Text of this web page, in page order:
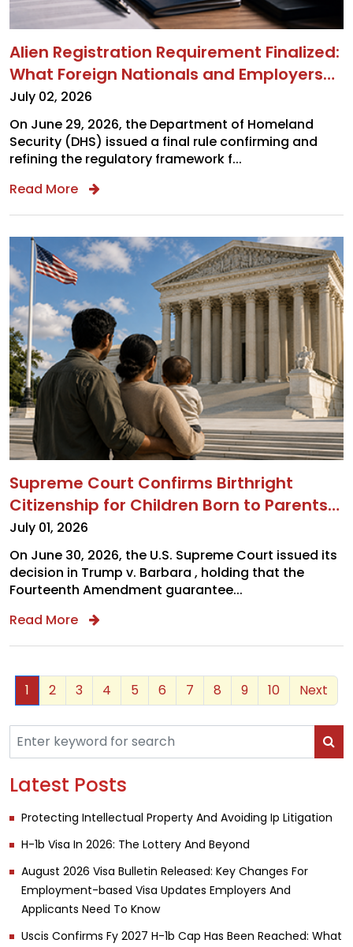
Alien Registration Requirement Finalized:
What Foreign Nationals and Employers
Need to Know
July 02, 2026
On June 29, 2026, the Department of Homeland
Security (DHS) issued a final rule confirming and
refining the regulatory framework f...
Read More
Supreme Court Confirms Birthright
Citizenship for Children Born to Parents
on Temporary Visas and Other
Noncitizens
July 01, 2026
On June 30, 2026, the U.S. Supreme Court issued its
decision in Trump v. Barbara , holding that the
Fourteenth Amendment guarantee...
Read More
1 2 3 4 5 6 7 8 9 10 Next
Latest Posts
Protecting Intellectual Property And Avoiding Ip Litigation
H-1b Visa In 2026: The Lottery And Beyond
August 2026 Visa Bulletin Released: Key Changes For
Employment-based Visa Updates Employers And
Applicants Need To Know
Uscis Confirms Fy 2027 H-1b Cap Has Been Reached: What
Immigration Alerts Legal Alerts
Tax Alerts
Monthly Newsletter
Sign Up